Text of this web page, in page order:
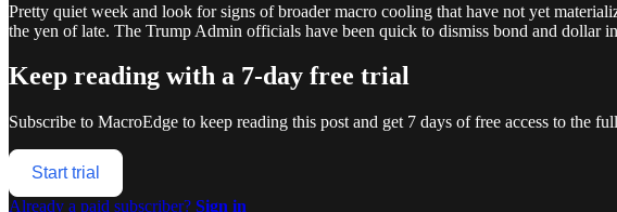
Pretty quiet week and look for signs of broader macro cooling that have not yet
the yen of late. The Trump Admin officials have been quick to dismiss bond and
Keep reading with a 7-day free trial
Subscribe to MacroEdge to keep reading this post and get 7 days of free access to the
Start trial
Already a paid subscriber? Sign in